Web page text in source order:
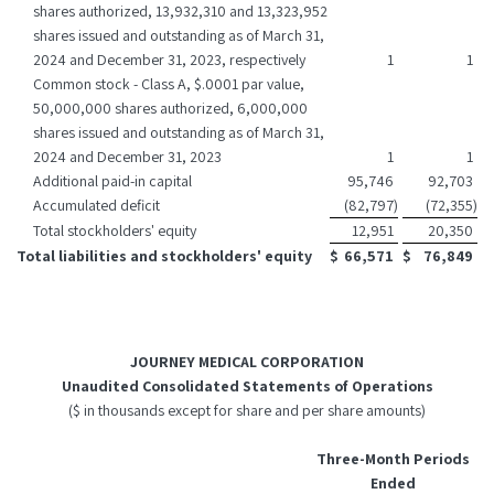
shares authorized, 13,932,310 and 13,323,952
shares issued and outstanding as of March 31,
2024 and December 31, 2023, respectively
1
1
Common stock - Class A, $.0001 par value,
50,000,000 shares authorized, 6,000,000
shares issued and outstanding as of March 31,
2024 and December 31, 2023
1
1
Additional paid-in capital
95,746
92,703
Accumulated deficit
(82,797) (72,355)
Total stockholders' equity
12,951
20,350
Total liabilities and stockholders' equity
$ 66,571 $ 76,849
JOURNEY MEDICAL CORPORATION
Unaudited Consolidated Statements of Operations
($ in thousands except for share and per share amounts)
Three-Month Periods
Ended